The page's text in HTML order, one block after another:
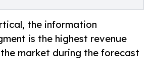
the information
is the highest revenue
market during the forecast